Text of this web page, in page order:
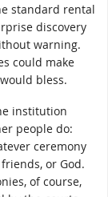
standard rental
discovery
warning.
could make
bless.
institution
people do:
ceremony
or God.
of course,